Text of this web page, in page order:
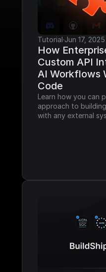
Tutorial·Jun 17, 2025
How
Custom API
AI Workflows
Code
Learn how you can
approach to
with any external